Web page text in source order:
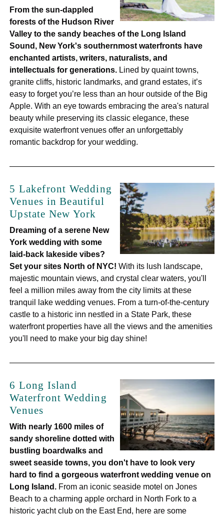
From the sun-dappled
forests of the Hudson River
Valley to the sandy beaches of the Long Island
Sound, New York's southernmost waterfronts have
enchanted artists, writers, naturalists, and
intellectuals for generations. Lined by quaint towns,
granite cliffs, historic landmarks, and grand estates, it’s
easy to forget you’re less than an hour outside of the Big
Apple. With an eye towards embracing the area's natural
beauty while preserving its classic elegance, these
exquisite waterfront venues offer an unforgettably
romantic backdrop for your wedding.
5 Lakefront Wedding
Venues in Beautiful
Upstate New York
Dreaming of a serene New
York wedding with some
laid-back lakeside vibes?
Set your sites North of NYC!With its lush landscape,
majestic mountain views, and crystal clear waters, you'll
feel a million miles away from the city limits at these
tranquil lake wedding venues. From a turn-of-the-century
castle to a historic inn nestled in a State Park, these
waterfront properties have all the views and the amenities
you'll need to make your big day shine!
6 Long Island
Waterfront Wedding
Venues
With nearly 1600 miles of
sandy shoreline dotted with
bustling boardwalks and
sweet seaside towns, you don't have to look very
hard to find a gorgeous waterfront wedding venue on
Long Island. From an iconic seaside motel on Jones
Beach to a charming apple orchard in North Fork to a
historic yacht club on the East End, here are some